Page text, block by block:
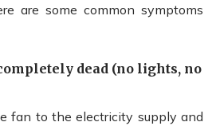
are some common symptoms
dead (no lights, no
fan to the electricity supply and